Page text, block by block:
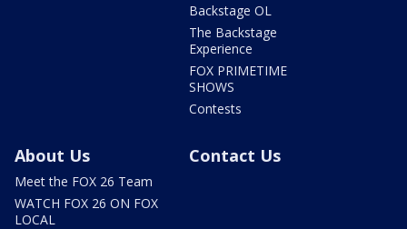
Backstage OL
The Backstage
Experience
FOX PRIMETIME
SHOWS
Contests
About Us
Meet the FOX 26 Team
WATCH FOX 26 ON FOX
LOCAL
Contact Us